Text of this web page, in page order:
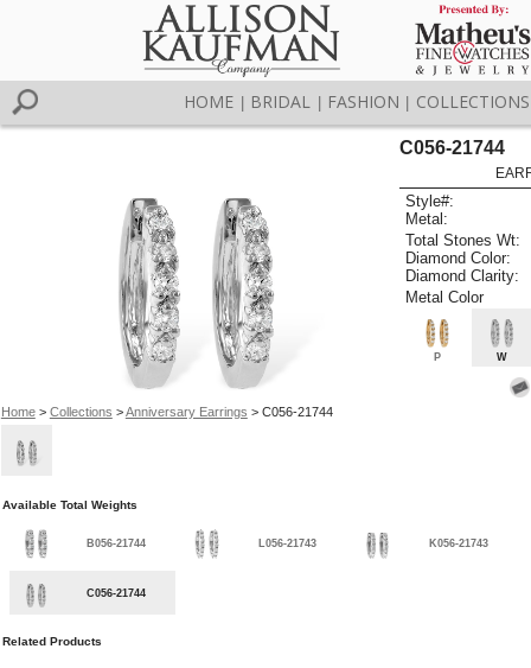
HOME BRIDAL FASHION COLLECTIONS
Home> Collections >Anniversary Earrings > C056-21744
C056-21744
Style#:
Metal:
Total Stones Wt:
Diamond Color:
Diamond Clarity:
Metal Color
P W
Available Total Weights
B056-21744 L056-21743 K056-21743
C056-21744
Related Products